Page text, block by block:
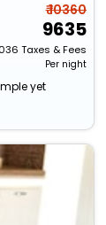
₹ 10360
9635
Taxes & Fees
Per night
yet